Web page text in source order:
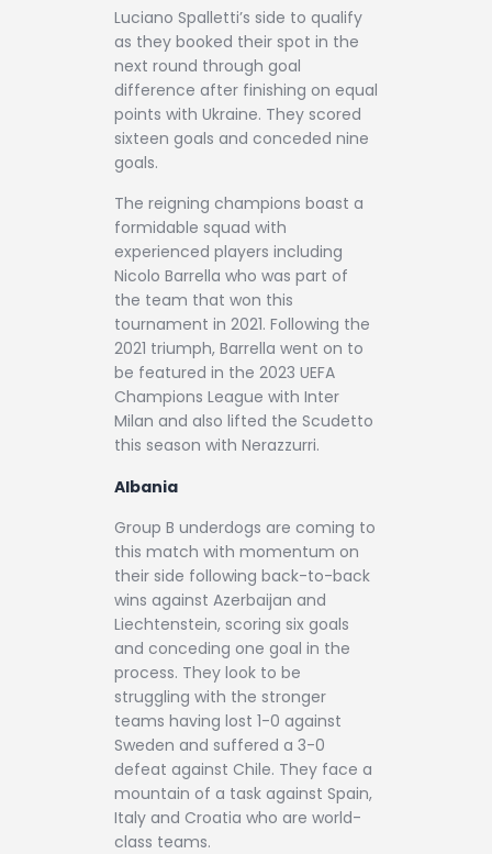
Luciano Spalletti’s side to qualify
as they booked their spot in the
next round through goal
difference after finishing on equal
points with Ukraine. They scored
sixteen goals and conceded nine
goals.
The reigning champions boast a
formidable squad with
experienced players including
Nicolo Barrella who was part of
the team that won this
tournament in 2021. Following the
2021 triumph, Barrella went on to
be featured in the 2023 UEFA
Champions League with Inter
Milan and also lifted the Scudetto
this season with Nerazzurri.
Albania
Group B underdogs are coming to
this match with momentum on
their side following back-to-back
wins against Azerbaijan and
Liechtenstein, scoring six goals
and conceding one goal in the
process. They look to be
struggling with the stronger
teams having lost 1-0 against
Sweden and suffered a 3-0
defeat against Chile. They face a
mountain of a task against Spain,
Italy and Croatia who are world-
class teams.